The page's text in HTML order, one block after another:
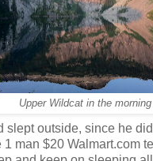
Upper Wildcat in the morning
slept outside, since he
man $20 Walmart.com